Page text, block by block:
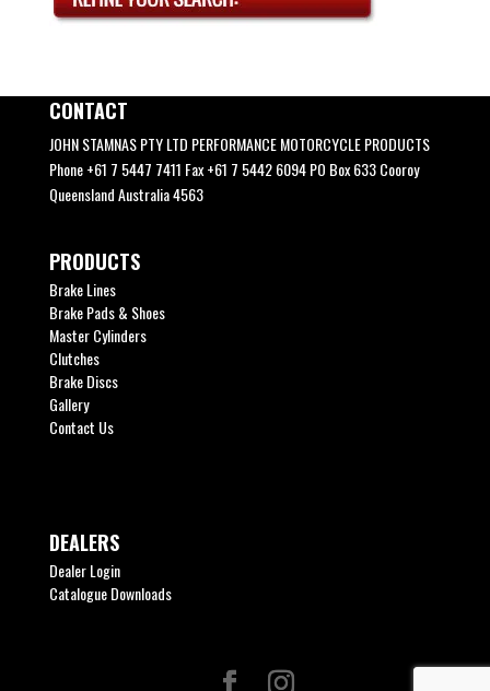
CONTACT
JOHN STAMNAS PTY LTD PERFORMANCE MOTORCYCLE PRODUCTS
Phone +61 7 5447 7411 Fax +61 7 5442 6094 PO Box 633 Cooroy
Queensland Australia 4563
PRODUCTS
Brake Lines
Brake Pads & Shoes
Master Cylinders
Clutches
Brake Discs
Gallery
Contact Us
DEALERS
Dealer Login
Catalogue Downloads